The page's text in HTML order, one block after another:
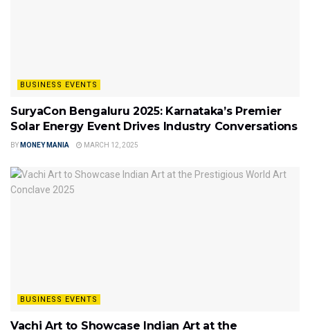
BUSINESS EVENTS
SuryaCon Bengaluru 2025: Karnataka’s Premier
Solar Energy Event Drives Industry Conversations
BY MONEY MANIA MARCH 12, 2025
BUSINESS EVENTS
Vachi Art to Showcase Indian Art at the